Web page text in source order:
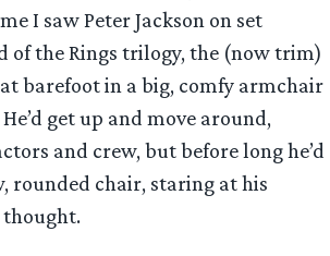
I saw Peter Jackson on set
of the Rings trilogy, the (now trim)
barefoot in a big, comfy armchair
get up and move around,
and crew, but before long he’d
rounded chair, staring at his
thought.